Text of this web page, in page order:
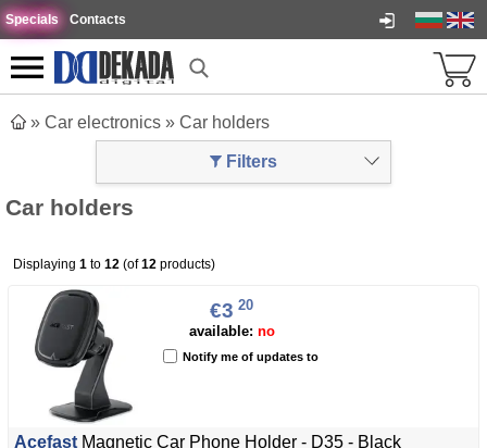
Specials Contacts
» Car electronics » Car holders
Car holders
Displaying 1 to 12 (of12 products)
€3 20
available: no
Notify me of updates to
Acefast Magnetic Car Phone Holder - D35 - Black
Filters